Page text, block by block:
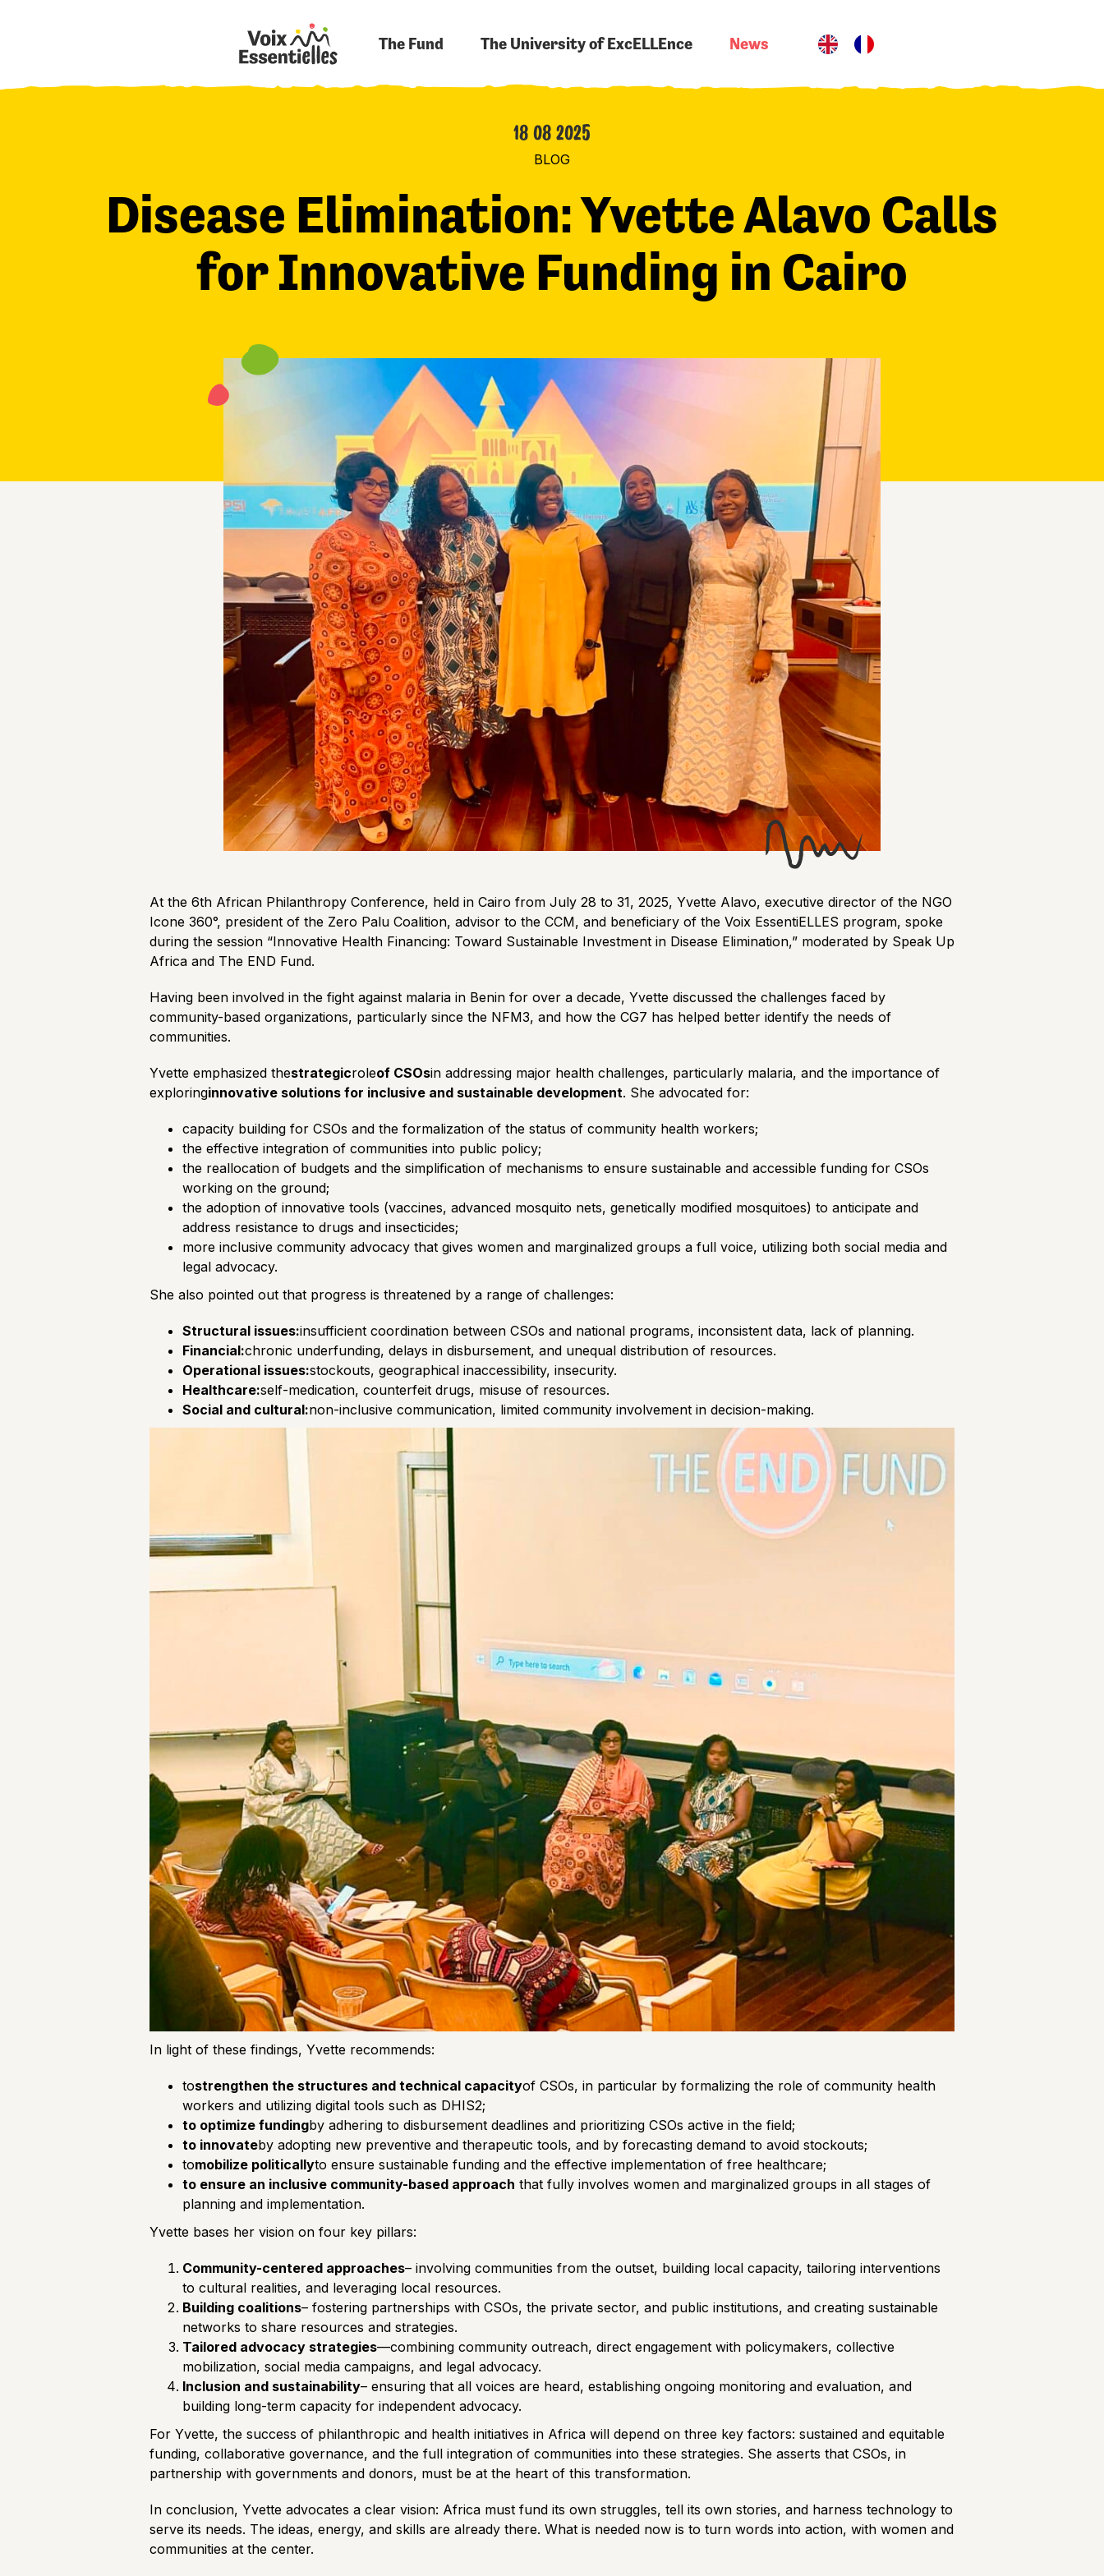
The Fund The University of ExcELLEnce News
18 08 2025
BLOG
Disease Elimination: Yvette Alavo Calls
for Innovative Funding in Cairo
At the 6th African Philanthropy Conference, held in Cairo from July 28 to 31, 2025, Yvette Alavo, executive director of the NGO
Icone 360°, president of the Zero Palu Coalition, advisor to the CCM, and beneficiary of the Voix EssentiELLES program, spoke
during the session “Innovative Health Financing: Toward Sustainable Investment in Disease Elimination,” moderated by Speak Up
Africa and The END Fund.
Having been involved in the fight against malaria in Benin for over a decade, Yvette discussed the challenges faced by
community-based organizations, particularly since the NFM3, and how the CG7 has helped better identify the needs of
communities.
Yvette emphasized thestrategicroleof CSOsin addressing major health challenges, particularly malaria, and the importance of
exploringinnovative solutions for inclusive and sustainable development. She advocated for:
capacity building for CSOs and the formalization of the status of community health workers;
the effective integration of communities into public policy;
the reallocation of budgets and the simplification of mechanisms to ensure sustainable and accessible funding for CSOs
working on the ground;
the adoption of innovative tools (vaccines, advanced mosquito nets, genetically modified mosquitoes) to anticipate and
address resistance to drugs and insecticides;
more inclusive community advocacy that gives women and marginalized groups a full voice, utilizing both social media and
legal advocacy.
She also pointed out that progress is threatened by a range of challenges:
Structural issues:insufficient coordination between CSOs and national programs, inconsistent data, lack of planning.
Financial:chronic underfunding, delays in disbursement, and unequal distribution of resources.
Operational issues:stockouts, geographical inaccessibility, insecurity.
Healthcare:self-medication, counterfeit drugs, misuse of resources.
Social and cultural:non-inclusive communication, limited community involvement in decision-making.
In light of these findings, Yvette recommends:
tostrengthen the structures and technical capacityof CSOs, in particular by formalizing the role of community health
workers and utilizing digital tools such as DHIS2;
to optimize fundingby adhering to disbursement deadlines and prioritizing CSOs active in the field;
to innovateby adopting new preventive and therapeutic tools, and by forecasting demand to avoid stockouts;
tomobilize politicallyto ensure sustainable funding and the effective implementation of free healthcare;
to ensure an inclusive community-based approach that fully involves women and marginalized groups in all stages of
planning and implementation.
Yvette bases her vision on four key pillars:
Community-centered approaches– involving communities from the outset, building local capacity, tailoring interventions
to cultural realities, and leveraging local resources.
Building coalitions– fostering partnerships with CSOs, the private sector, and public institutions, and creating sustainable
networks to share resources and strategies.
Tailored advocacy strategies—combining community outreach, direct engagement with policymakers, collective
mobilization, social media campaigns, and legal advocacy.
Inclusion and sustainability– ensuring that all voices are heard, establishing ongoing monitoring and evaluation, and
building long-term capacity for independent advocacy.
For Yvette, the success of philanthropic and health initiatives in Africa will depend on three key factors: sustained and equitable
funding, collaborative governance, and the full integration of communities into these strategies. She asserts that CSOs, in
partnership with governments and donors, must be at the heart of this transformation.
In conclusion, Yvette advocates a clear vision: Africa must fund its own struggles, tell its own stories, and harness technology to
serve its needs. The ideas, energy, and skills are already there. What is needed now is to turn words into action, with women and
communities at the center.